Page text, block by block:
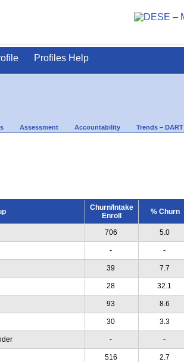
Profiles Help
Assessment Accountability Trends – DART
Churn/Intake
Enroll
% Churn
706 5.0
- -
39 7.7
28 32.1
93 8.6
30 3.3
- -
516 2.7